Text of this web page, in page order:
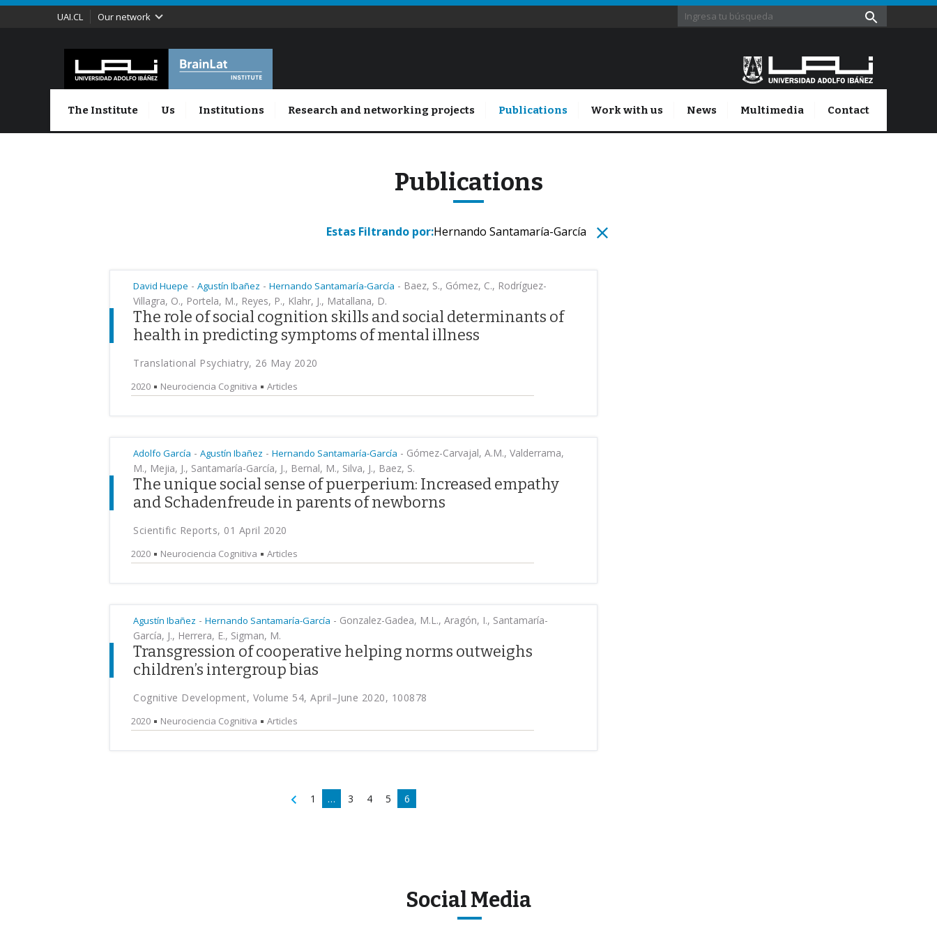
UAI.CL Our network
The Institute Us Institutions Research and networking projects Publications Work with us News Multimedia Contact
Publications
Estas Filtrando por:Hernando Santamaría-García
David Huepe - Agustín Ibañez - Hernando Santamaría-García - Baez, S., Gómez, C., Rodríguez-
Villagra, O., Portela, M., Reyes, P., Klahr, J., Matallana, D.
The role of social cognition skills and social determinants of
health in predicting symptoms of mental illness
Translational Psychiatry, 26 May 2020
2020 Neurociencia Cognitiva Articles
Adolfo García - Agustín Ibañez - Hernando Santamaría-García - Gómez-Carvajal, A.M., Valderrama,
M., Mejia, J., Santamaría-García, J., Bernal, M., Silva, J., Baez, S.
The unique social sense of puerperium: Increased empathy
and Schadenfreude in parents of newborns
Scientific Reports, 01 April 2020
2020 Neurociencia Cognitiva Articles
Agustín Ibañez - Hernando Santamaría-García - Gonzalez-Gadea, M.L., Aragón, I., Santamaría-
García, J., Herrera, E., Sigman, M.
Transgression of cooperative helping norms outweighs
children’s intergroup bias
Cognitive Development, Volume 54, April–June 2020, 100878
2020 Neurociencia Cognitiva Articles
1 … 3 4 5 6
Social Media